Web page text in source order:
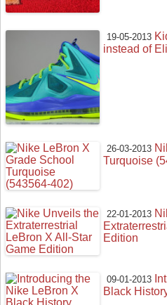
19-05-2013
instead of
26-03-2013
Turquoise
22-01-2013
Edition
09-01-2013
Black